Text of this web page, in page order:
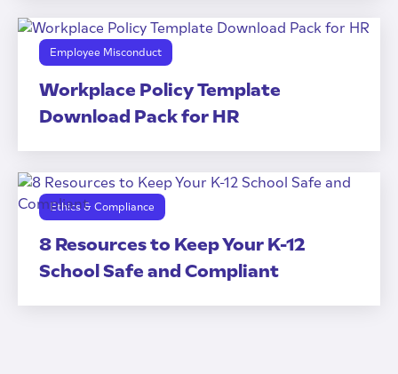
Employee Misconduct
Workplace Policy Template
Download Pack for HR
Ethics & Compliance
8 Resources to Keep Your K-12
School Safe and Compliant